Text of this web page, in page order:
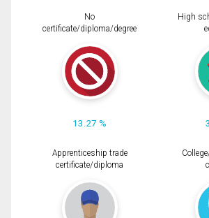
No
certificate/diploma/degree
13.27 %
High
Apprenticeship trade
certificate/diploma